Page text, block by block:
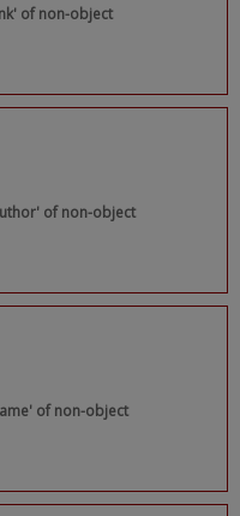
of non-object
of non-object
of non-object